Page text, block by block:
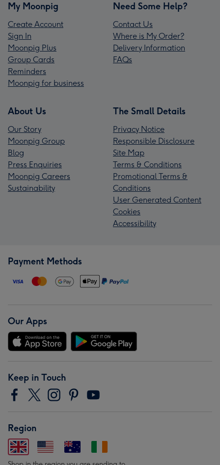
My Moonpig
Create Account
Sign In
Moonpig Plus
Group Cards
Reminders
Moonpig for business
Need Some Help?
Contact Us
Where is My Order?
Delivery Information
FAQs
About Us
Our Story
Moonpig Group
Blog
Press Enquiries
Moonpig Careers
Sustainability
The Small Details
Privacy Notice
Responsible Disclosure
Site Map
Terms & Conditions
Promotional Terms &
Conditions
User Generated Content
Cookies
Accessibility
Payment Methods
Our Apps
Keep in Touch
Region